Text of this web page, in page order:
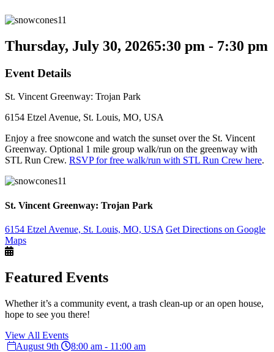
Thursday, July 30, 20265:30 pm - 7:30 pm
Event Details
St. Vincent Greenway: Trojan Park
6154 Etzel Avenue, St. Louis, MO, USA
Enjoy a free snowcone and watch the sunset over the St. Vincent
Greenway. Optional 1 mile group walk/run on the greenway with
STL Run Crew. RSVP for free walk/run with STL Run Crew here.
St. Vincent Greenway: Trojan Park
6154 Etzel Avenue, St. Louis, MO, USA Get Directions on Google
Maps
Featured Events
Whether it’s a community event, a trash clean-up or an open house,
hope to see you there!
View All Events
August 9th
8:00 am - 11:00 am